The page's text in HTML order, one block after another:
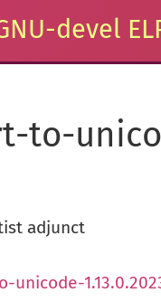
devel
to-
adjunct
unicode-